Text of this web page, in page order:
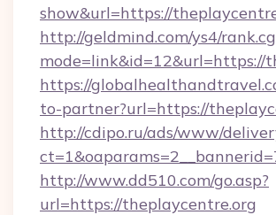
show&url=https://
http://geldmind.com/ys4/
mode=link&id=12&url=https://
https://
to-partner?url=https://
http://cdipo.ru/ads/www/
http://www.dd510.com/go.asp?
url=https://theplaycentre.org